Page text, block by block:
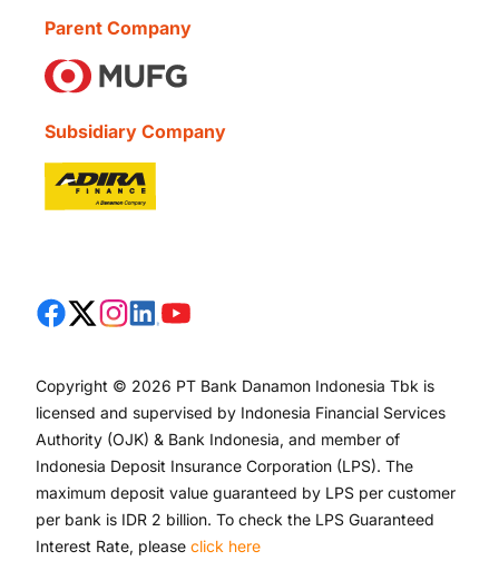
Parent Company
Subsidiary Company
Copyright © 2026 PT Bank Danamon Indonesia Tbk is
licensed and supervised by Indonesia Financial Services
Authority (OJK) & Bank Indonesia, and member of
Indonesia Deposit Insurance Corporation (LPS). The
maximum deposit value guaranteed by LPS per customer
per bank is IDR 2 billion. To check the LPS Guaranteed
Interest Rate, please click here